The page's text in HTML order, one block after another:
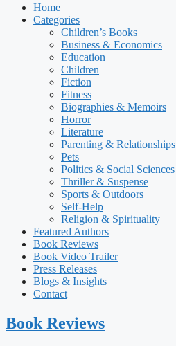
Home
Categories
Children’s Books
Business & Economics
Education
Children
Fiction
Fitness
Biographies & Memoirs
Horror
Literature
Parenting & Relationships
Pets
Politics & Social Sciences
Thriller & Suspense
Sports & Outdoors
Self-Help
Religion & Spirituality
Featured Authors​​
Book Reviews
Book Video Trailer
Press Releases
Blogs & Insights
Contact
Book Reviews